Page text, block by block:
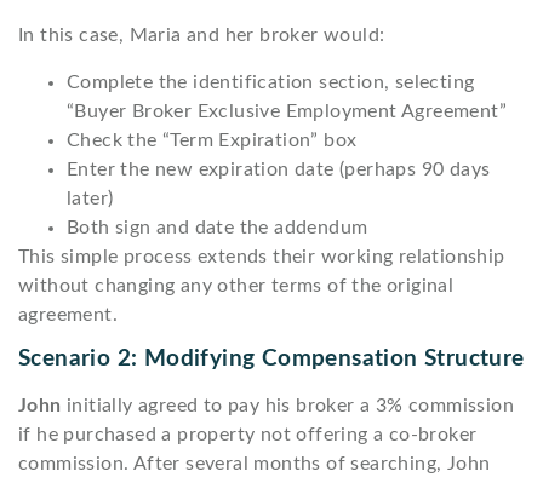
In this case, Maria and her broker would:
Complete the identification section, selecting
“Buyer Broker Exclusive Employment Agreement”
Check the “Term Expiration” box
Enter the new expiration date (perhaps 90 days
later)
Both sign and date the addendum
This simple process extends their working relationship
without changing any other terms of the original
agreement.
Scenario 2: Modifying Compensation Structure
John initially agreed to pay his broker a 3% commission
if he purchased a property not offering a co-broker
commission. After several months of searching, John